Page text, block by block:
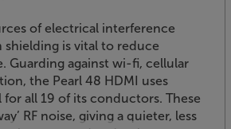
of electrical interference
is vital to reduce
Guarding against wi-fi, cellular
the Pearl 48 HDMI uses
all 19 of its conductors. These
RF noise, giving a quieter, less